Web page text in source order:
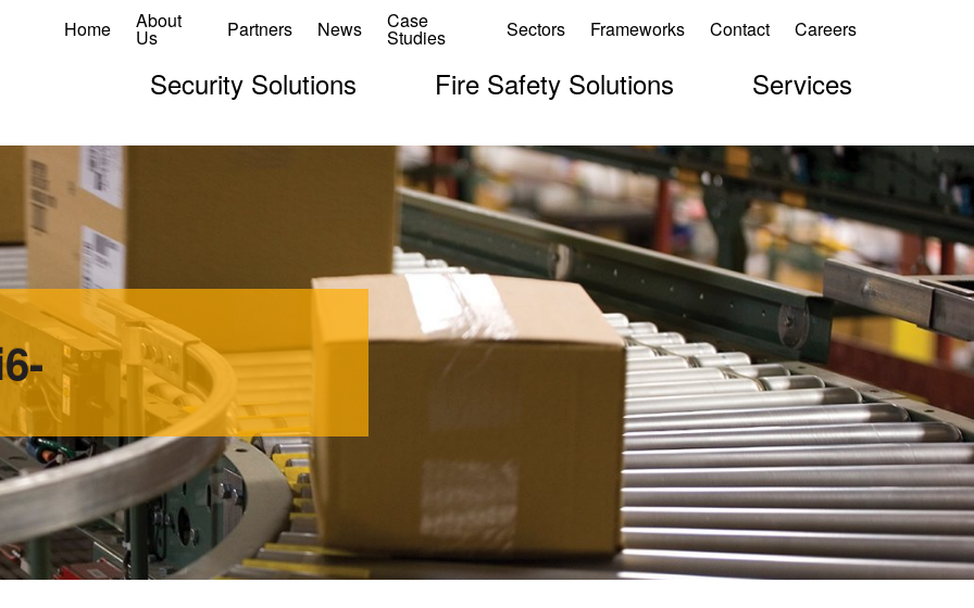
Home About
Us Partners News Case
Studies Sectors Frameworks Contact Careers
Security Solutions Fire Safety Solutions Services